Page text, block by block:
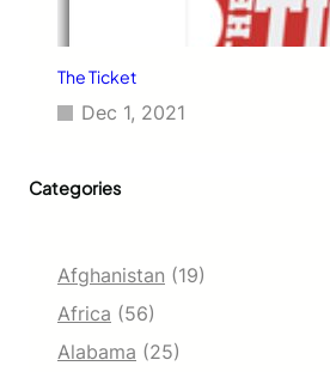
The Ticket
Dec 1, 2021
Categories
Afghanistan (19)
Africa (56)
Alabama (25)